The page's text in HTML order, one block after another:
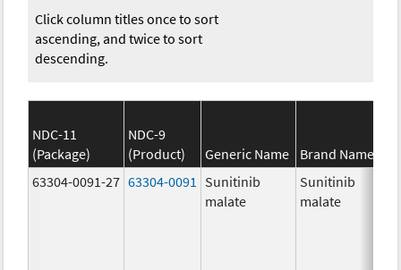
Click column titles once to sort
ascending, and twice to sort
descending.
NDC-11
(Package)
NDC-9
(Product)
Generic Name Brand Name
63304-0091-27 63304-0091
Sunitinib
malate
Sunitinib
malate